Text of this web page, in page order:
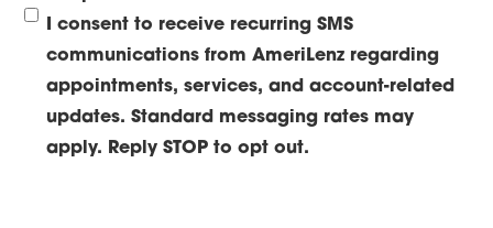
I consent to receive recurring SMS
communications from AmeriLenz regarding
appointments, services, and account-related
updates. Standard messaging rates may
apply. Reply STOP to opt out.